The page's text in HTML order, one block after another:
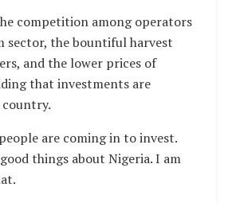
competition among operators
sector, the bountiful harvest
and the lower prices of
that investments are
are coming in to invest.
things about Nigeria. I am